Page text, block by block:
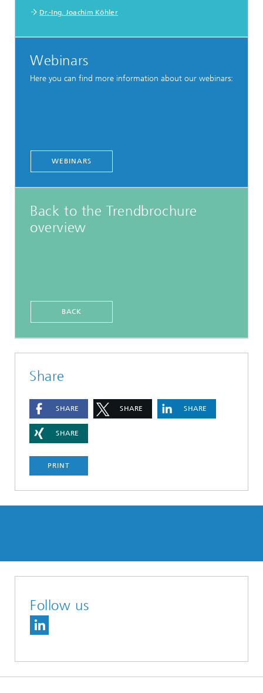
Dr.-Ing. Joachim Köhler
Webinars
Here you can find more information about our webinars:
WEBINARS
Back to the Trendbrochure
overview
BACK
Share
SHARE SHARE SHARE
SHARE
PRINT
Follow us